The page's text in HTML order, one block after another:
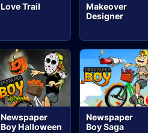
Love Trail
Makeover
Designer
Newspaper
Boy Halloween
Newspaper
Boy Saga